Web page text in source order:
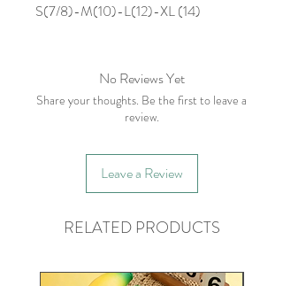
S(7/8)-M(10)-L(12)-XL (14)
No Reviews Yet
Share your thoughts. Be the first to leave a
review.
Leave a Review
RELATED PRODUCTS